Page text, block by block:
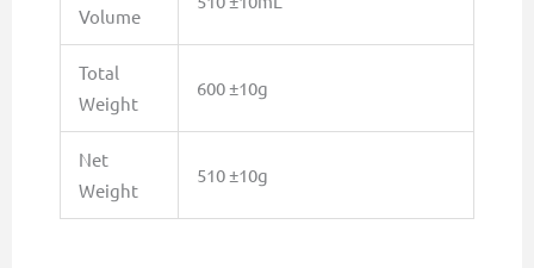
Volume
Total
Weight
600 ±10g
Net
Weight
510 ±10g